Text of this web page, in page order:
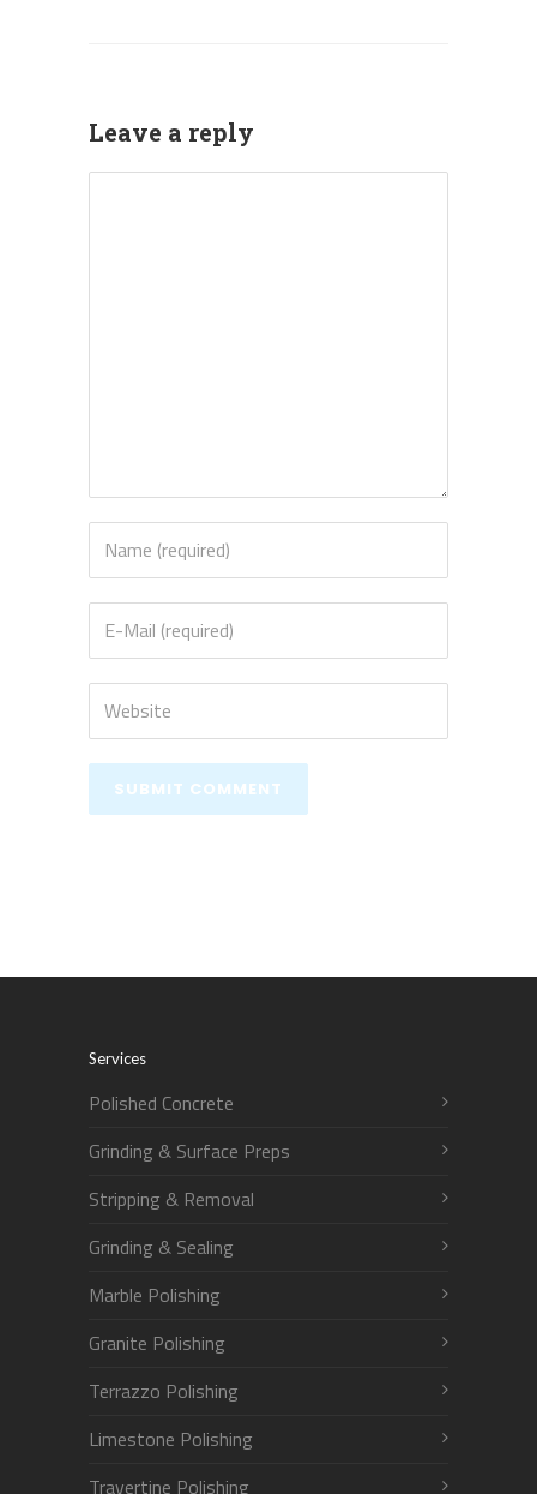
Leave a reply
Services
Polished Concrete
Grinding & Surface Preps
Stripping & Removal
Grinding & Sealing
Marble Polishing
Granite Polishing
Terrazzo Polishing
Limestone Polishing
Travertine Polishing